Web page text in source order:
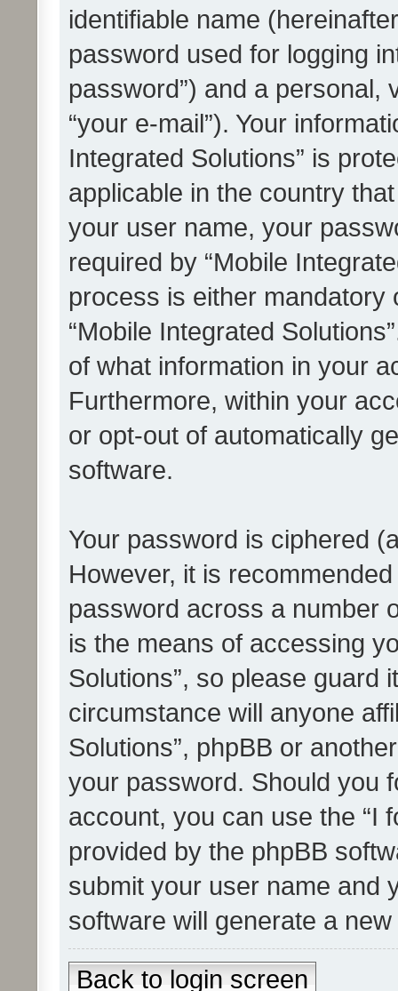
identifiable name
password used for logging
password”) and a personal,
“your e-mail”). Your
Integrated Solutions” is
applicable in the country
your user name, your
required by “Mobile
process is either mandatory
“Mobile Integrated
of what information in your
Furthermore, within your
or opt-out of automatically
software.
Your password is ciphered
However, it is
password across a number
is the means of accessing
Solutions”, so please guard
circumstance will anyone
Solutions”, phpBB or
your password. Should you
account, you can use the “I
provided by the phpBB
submit your user name and
software will generate a
Back to login screen